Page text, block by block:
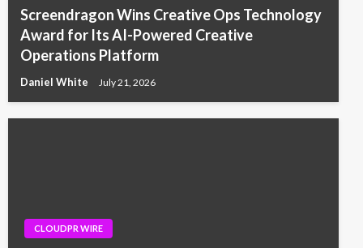
Screendragon Wins Creative Ops Technology
Award for Its AI-Powered Creative
Operations Platform
Daniel White July 21, 2026
CLOUDPR WIRE